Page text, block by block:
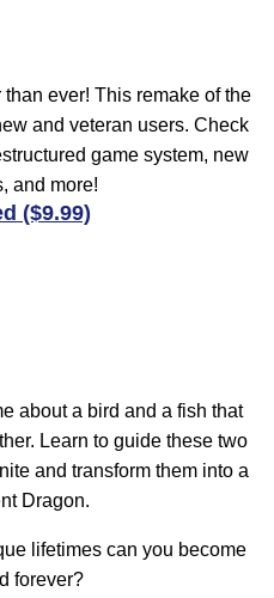
ever! This remake of the
and veteran users. Check
game system, new
and more!
($9.99)
about a bird and a fish that
Learn to guide these two
and transform them into a
Dragon.
lifetimes can you become
forever?